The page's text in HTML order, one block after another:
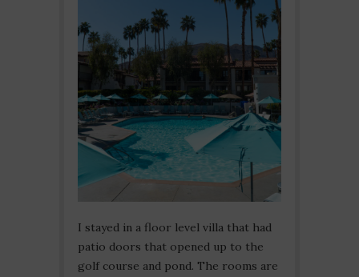
I stayed in a floor level villa that had
patio doors that opened up to the
golf course and pond. The rooms are